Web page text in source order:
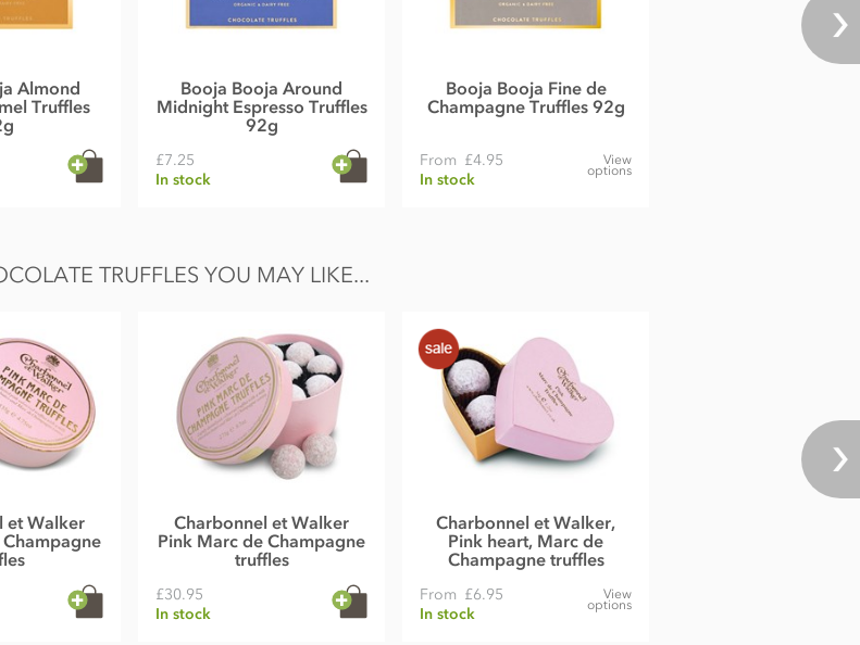
Almond
Truffles
Booja Booja Around
Midnight Espresso Truffles
92g
£7.25
In stock
Booja Booja Fine de
Champagne Truffles 92g
From £4.95
In stock
View
options
TRUFFLES YOU MAY LIKE...
et Walker
Charbonnel et Walker
Pink Marc de Champagne
truffles
£30.95
In stock
Charbonnel et Walker,
Pink heart, Marc de
Champagne truffles
From £6.95
In stock
View
options